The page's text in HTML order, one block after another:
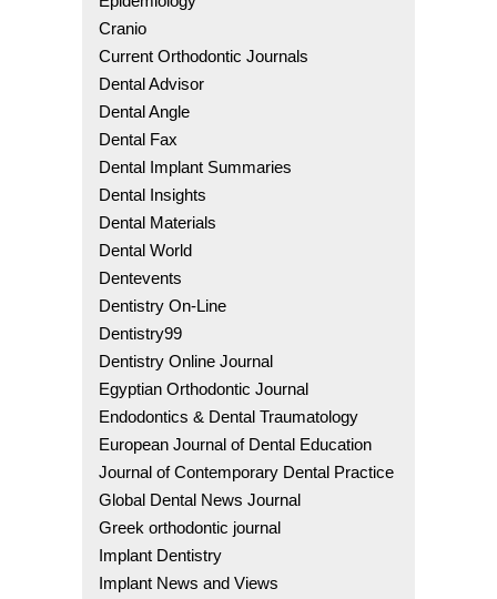
Cranio
Current Orthodontic Journals
Dental Advisor
Dental Angle
Dental Fax
Dental Implant Summaries
Dental Insights
Dental Materials
Dental World
Dentevents
Dentistry On-Line
Dentistry99
Dentistry Online Journal
Egyptian Orthodontic Journal
Endodontics & Dental Traumatology
European Journal of Dental Education
Journal of Contemporary Dental Practice
Global Dental News Journal
Greek orthodontic journal
Implant Dentistry
Implant News and Views